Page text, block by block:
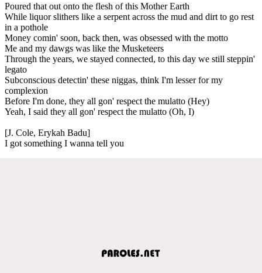
Poured that out onto the flesh of this Mother Earth
While liquor slithers like a serpent across the mud and dirt to go rest
in a pothole
Money comin' soon, back then, was obsessed with the motto
Me and my dawgs was like the Musketeers
Through the years, we stayed connected, to this day we still steppin'
legato
Subconscious detectin' these niggas, think I'm lesser for my
complexion
Before I'm done, they all gon' respect the mulatto (Hey)
Yeah, I said they all gon' respect the mulatto (Oh, I)
[J. Cole, Erykah Badu]
I got something I wanna tell you